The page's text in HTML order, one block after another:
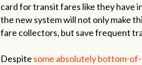
card for transit fares like they have
the new system will not only make
fare collectors, but save frequent
Despite some absolutely bottom-